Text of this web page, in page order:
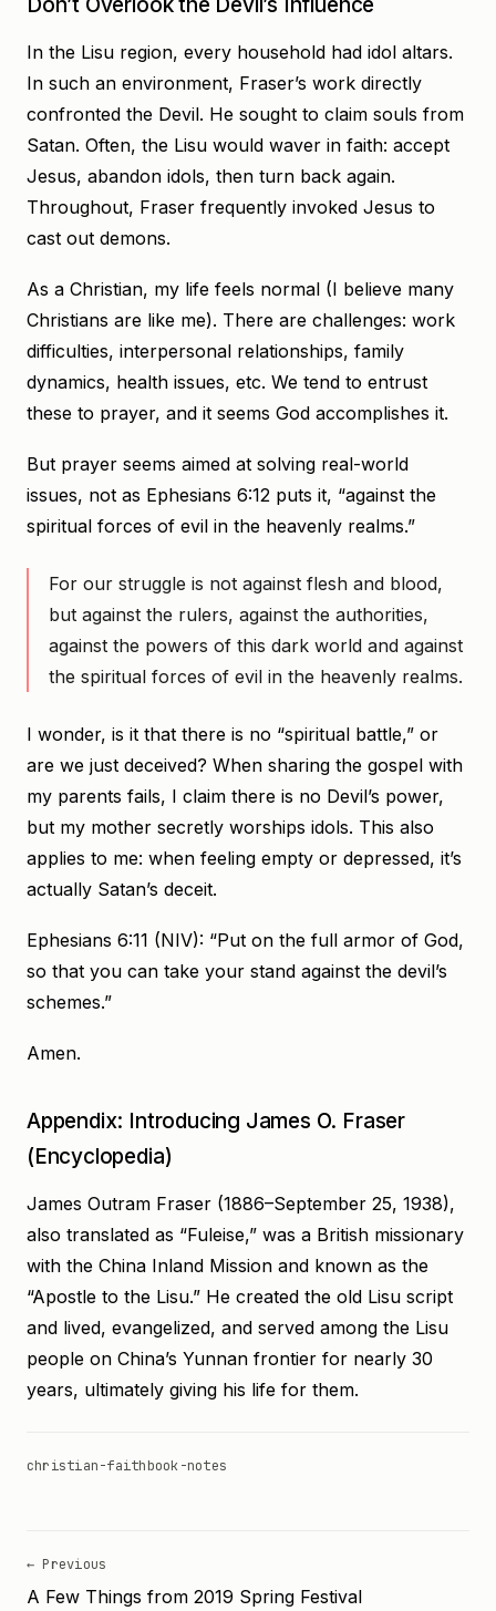
In the Lisu region, every household had idol altars.
In such an environment, Fraser’s work directly
confronted the Devil. He sought to claim souls from
Satan. Often, the Lisu would waver in faith: accept
Jesus, abandon idols, then turn back again.
Throughout, Fraser frequently invoked Jesus to
cast out demons.
As a Christian, my life feels normal (I believe many
Christians are like me). There are challenges: work
difficulties, interpersonal relationships, family
dynamics, health issues, etc. We tend to entrust
these to prayer, and it seems God accomplishes it.
But prayer seems aimed at solving real-world
issues, not as Ephesians 6:12 puts it, “against the
spiritual forces of evil in the heavenly realms.”
For our struggle is not against flesh and blood,
but against the rulers, against the authorities,
against the powers of this dark world and against
the spiritual forces of evil in the heavenly realms.
I wonder, is it that there is no “spiritual battle,” or
are we just deceived? When sharing the gospel with
my parents fails, I claim there is no Devil’s power,
but my mother secretly worships idols. This also
applies to me: when feeling empty or depressed, it’s
actually Satan’s deceit.
Ephesians 6:11 (NIV): “Put on the full armor of God,
so that you can take your stand against the devil’s
schemes.”
Amen.
Appendix: Introducing James O. Fraser
(Encyclopedia)
James Outram Fraser (1886–September 25, 1938),
also translated as “Fuleise,” was a British missionary
with the China Inland Mission and known as the
“Apostle to the Lisu.” He created the old Lisu script
and lived, evangelized, and served among the Lisu
people on China’s Yunnan frontier for nearly 30
years, ultimately giving his life for them.
christian-faithbook-notes
← Previous
A Few Things from 2019 Spring Festival